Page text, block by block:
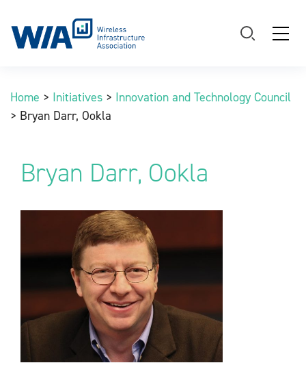
Main Navigation
Home > Initiatives > Innovation and Technology Council
> Bryan Darr, Ookla
Bryan Darr, Ookla